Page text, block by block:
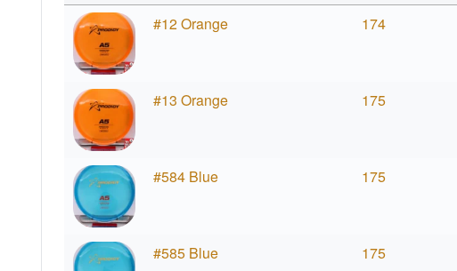
#12 Orange
174
#13 Orange 175
#584 Blue 175
#585 Blue 175